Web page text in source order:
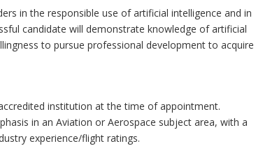
in the responsible use of artificial intelligence and in
candidate will demonstrate knowledge of artificial
to pursue professional development to acquire
institution at the time of appointment.
in an Aviation or Aerospace subject area, with a
experience/flight ratings.